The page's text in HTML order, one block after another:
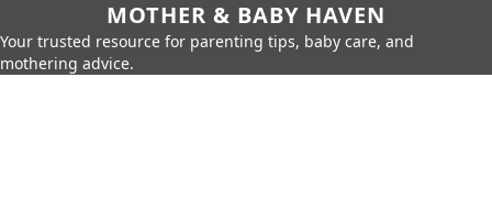
MOTHER & BABY HAVEN
Your trusted resource for parenting tips, baby care, and
mothering advice.